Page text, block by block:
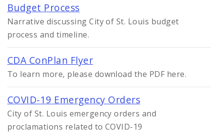
Budget Process
Narrative discussing City of St. Louis budget
process and timeline.
CDA ConPlan Flyer
To learn more, please download the PDF here.
COVID-19 Emergency Orders
City of St. Louis emergency orders and
proclamations related to COVID-19